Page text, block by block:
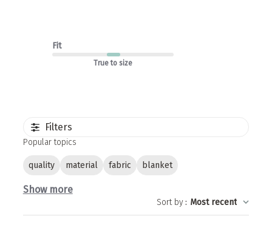
Fit
True to size
Filters
Popular topics
quality material fabric blanket
Show more
Sort by: Most recent